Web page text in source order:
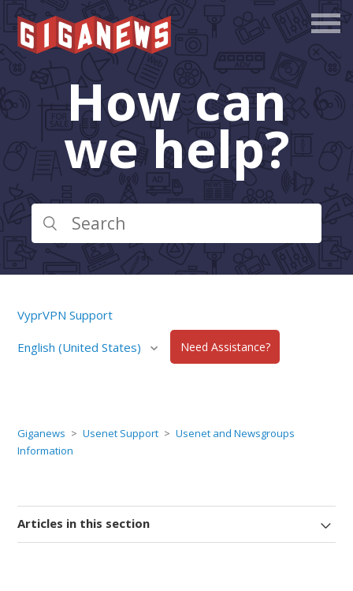
How can
we help?
VyprVPN Support
English (United States) Need Assistance?
Giganews Usenet Support
Usenet and Newsgroups
Information
Articles in this section